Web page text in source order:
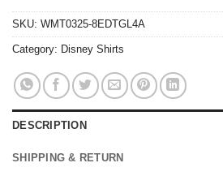
SKU: WMT0325-8EDTGL4A
Category: Disney Shirts
DESCRIPTION
SHIPPING & RETURN